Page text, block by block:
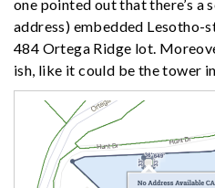
one pointed out that there’s a
address) embedded
484 Ortega Ridge lot.
ish, like it could be the tower in